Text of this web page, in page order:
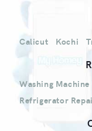
Calicut Kochi
Washing Machine
Refrigerator